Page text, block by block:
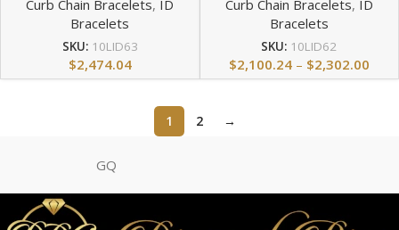
Curb Chain Bracelets, ID
Bracelets
SKU: 10LID63
$2,474.04
Curb Chain Bracelets, ID
Bracelets
SKU: 10LID62
$2,100.24 – $2,302.00
1 2 →
GQ